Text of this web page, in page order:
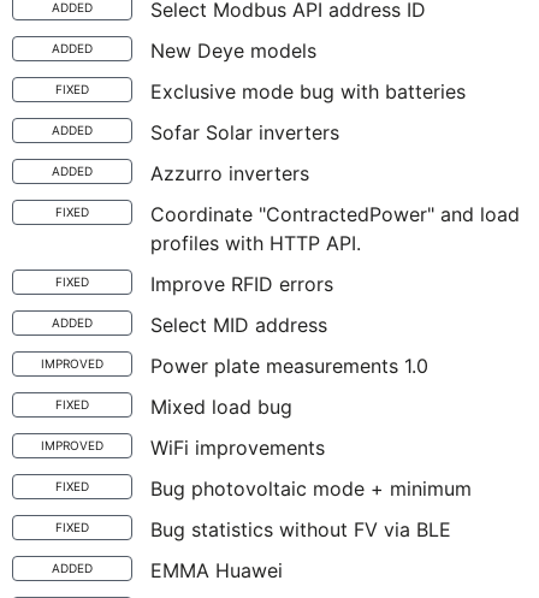
ADDED Select Modbus API address ID
ADDED New Deye models
FIXED Exclusive mode bug with batteries
ADDED Sofar Solar inverters
ADDED Azzurro inverters
FIXED
Coordinate "ContractedPower" and load
profiles with HTTP API.
FIXED Improve RFID errors
ADDED Select MID address
IMPROVED Power plate measurements 1.0
FIXED Mixed load bug
IMPROVED WiFi improvements
FIXED Bug photovoltaic mode + minimum
FIXED Bug statistics without FV via BLE
ADDED EMMA Huawei